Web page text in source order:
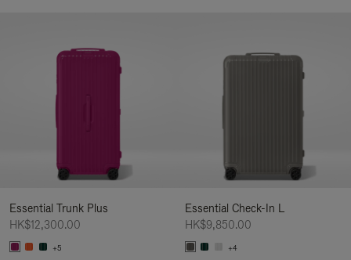
Essential Trunk Plus
HK$12,300.00
+5
Essential Check-In L
HK$9,850.00
+4